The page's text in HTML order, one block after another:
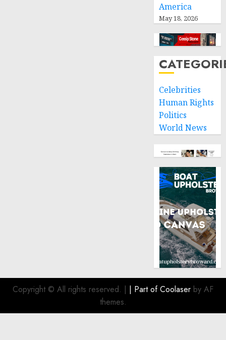
America
May 18, 2026
Celebrities
Human Rights
Politics
World News
Copyright © All rights reserved. | | Part ofCoolaser by AF
themes.